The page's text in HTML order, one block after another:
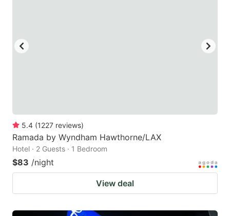
5.4 (1227 reviews)
Ramada by Wyndham Hawthorne/LAX
Hotel · 2 Guests · 1 Bedroom
$83 /night
View deal